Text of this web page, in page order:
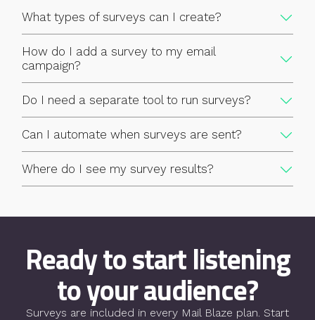
What types of surveys can I create?
How do I add a survey to my email
campaign?
Do I need a separate tool to run surveys?
Can I automate when surveys are sent?
Where do I see my survey results?
Ready to start listening
to your audience?
Surveys are included in every Mail Blaze plan. Start